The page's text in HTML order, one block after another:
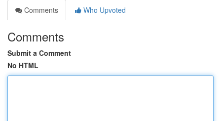
Comments
Who Upvoted
Comments
Submit a Comment
No HTML